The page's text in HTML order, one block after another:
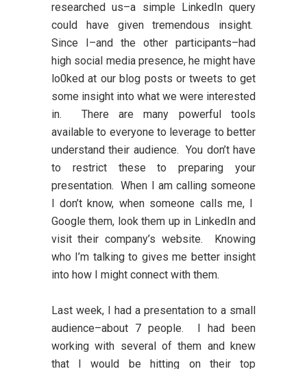
researched us–a simple LinkedIn query
could have given tremendous insight.
Since I–and the other participants–had
high social media presence, he might have
lo0ked at our blog posts or tweets to get
some insight into what we were interested
in. There are many powerful tools
available to everyone to leverage to better
understand their audience. You don’t have
to restrict these to preparing your
presentation. When I am calling someone
I don’t know, when someone calls me, I
Google them, look them up in LinkedIn and
visit their company’s website. Knowing
who I’m talking to gives me better insight
into how I might connect with them.
Last week, I had a presentation to a small
audience–about 7 people. I had been
working with several of them and knew
that I would be hitting on their top